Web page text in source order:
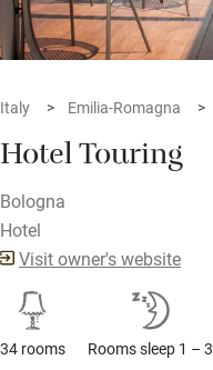
Italy Emilia-Romagna
Hotel Touring
Bologna
Hotel
Visit owner's website
34 rooms Rooms sleep 1 – 3